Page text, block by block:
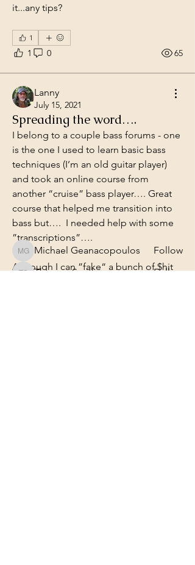
it...any tips?
1
1 0 65
Lanny
July 15, 2021
Spreading the word….
I belong to a couple bass forums - one
is the one I used to learn basic bass
techniques (I’m an old guitar player)
and took an online course from
another “cruise” bass player…. Great
course that helped me transition into
bass but….  I needed help with some
”transcriptions”….
Although I can ”fake“ a bunch of $hit
About
Share anything about the bass or
music!
Members
Michael Geanacopoulos
Michael Geanacopoulos Follow
Thomes Smith
Follow